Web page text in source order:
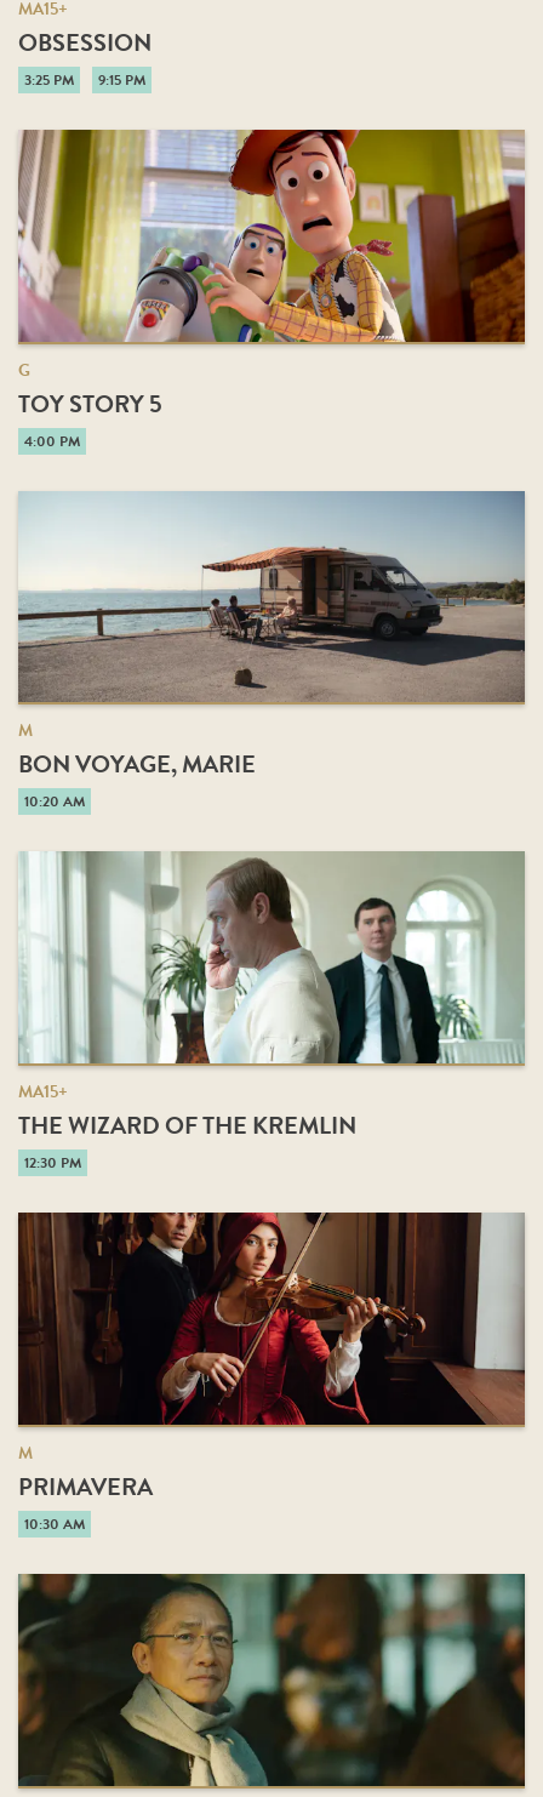
MA15+
OBSESSION
3:25 PM 9:15 PM
G
TOY STORY 5
4:00 PM
M
BON VOYAGE, MARIE
10:20 AM
MA15+
THE WIZARD OF THE KREMLIN
12:30 PM
M
PRIMAVERA
10:30 AM